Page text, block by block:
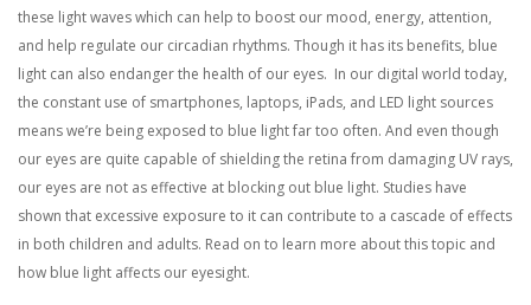
these light waves which can help to boost our mood, energy, attention,
and help regulate our circadian rhythms. Though it has its benefits, blue
light can also endanger the health of our eyes. In our digital world today,
the constant use of smartphones, laptops, iPads, and LED light sources
means we’re being exposed to blue light far too often. And even though
our eyes are quite capable of shielding the retina from damaging UV rays,
our eyes are not as effective at blocking out blue light. Studies have
shown that excessive exposure to it can contribute to a cascade of effects
in both children and adults. Read on to learn more about this topic and
how blue light affects our eyesight.